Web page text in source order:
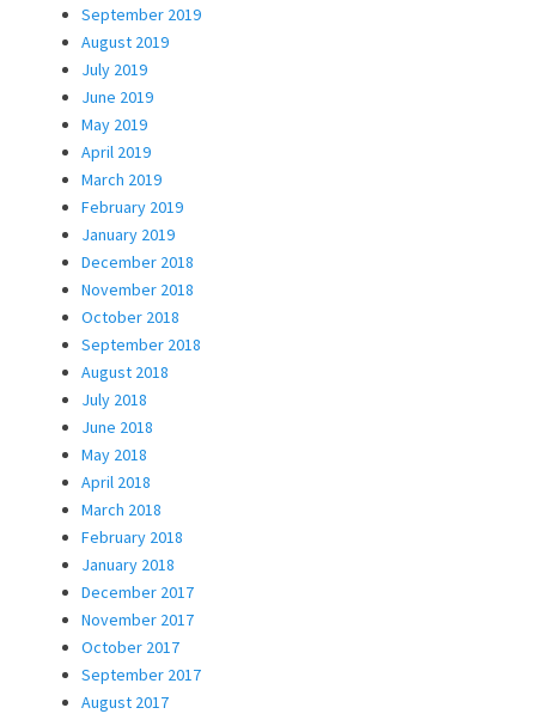
September 2019
August 2019
July 2019
June 2019
May 2019
April 2019
March 2019
February 2019
January 2019
December 2018
November 2018
October 2018
September 2018
August 2018
July 2018
June 2018
May 2018
April 2018
March 2018
February 2018
January 2018
December 2017
November 2017
October 2017
September 2017
August 2017